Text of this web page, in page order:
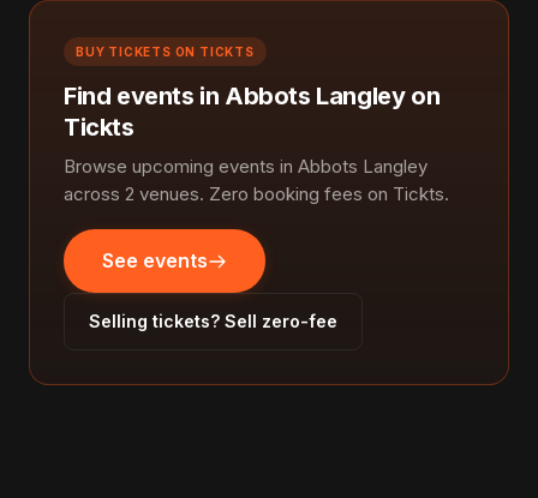
BUY TICKETS ON TICKTS
Find events in Abbots Langley on
Tickts
Browse upcoming events in Abbots Langley
across 2 venues. Zero booking fees on Tickts.
See events
Selling tickets? Sell zero-fee